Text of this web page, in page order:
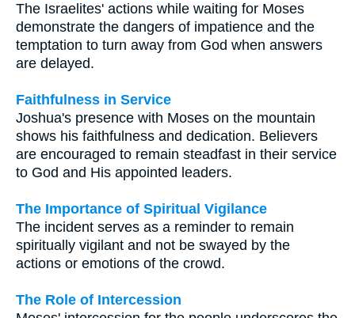
The Israelites' actions while waiting for Moses
demonstrate the dangers of impatience and the
temptation to turn away from God when answers
are delayed.
Faithfulness in Service
Joshua's presence with Moses on the mountain
shows his faithfulness and dedication. Believers
are encouraged to remain steadfast in their service
to God and His appointed leaders.
The Importance of Spiritual Vigilance
The incident serves as a reminder to remain
spiritually vigilant and not be swayed by the
actions or emotions of the crowd.
The Role of Intercession